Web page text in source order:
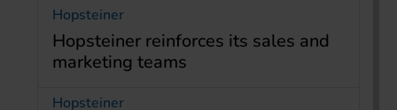
Hopsteiner
Hopsteiner reinforces its sales and
marketing teams
Hopsteiner